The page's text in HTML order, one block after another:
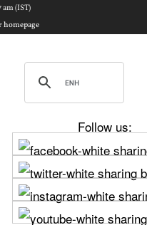
(IST)
homepage
Follow us: